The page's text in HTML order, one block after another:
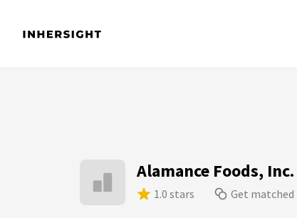
Alamance Foods, Inc.
1.0 stars Get matched